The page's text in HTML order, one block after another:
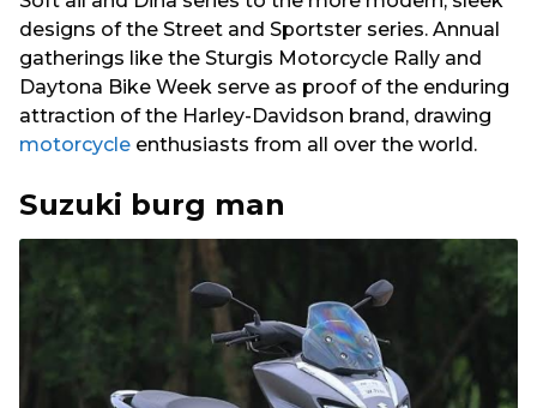
designs of the Street and Sportster series. Annual
gatherings like the Sturgis Motorcycle Rally and
Daytona Bike Week serve as proof of the enduring
attraction of the Harley-Davidson brand, drawing
motorcycle enthusiasts from all over the world.
Suzuki burg man